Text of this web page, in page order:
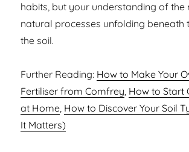
habits, but your understanding of
natural processes unfolding beneath
the soil.
Further Reading: How to Make Your
Fertiliser from Comfrey, How to Start
at Home, How to Discover Your Soil
It Matters)